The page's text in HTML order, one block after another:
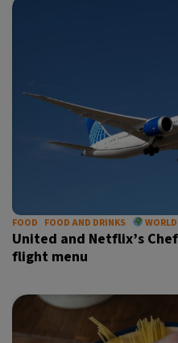
FOOD FOOD AND DRINKS WORLD
United and Netflix’s
flight menu